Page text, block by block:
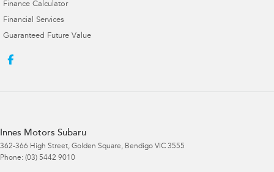
Finance Calculator
Financial Services
Guaranteed Future Value
Innes Motors Subaru
362-366 High Street, Golden Square, Bendigo VIC 3555
Phone: (03) 5442 9010